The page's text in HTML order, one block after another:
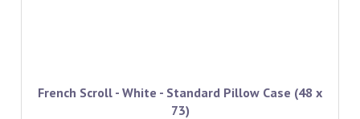
French Scroll - White - Standard Pillow Case (48 x
73)